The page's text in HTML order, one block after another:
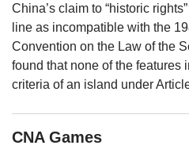
China’s claim to “historic
line as incompatible with the
Convention on the Law of the
found that none of the features
criteria of an island under
CNA Games
Contact
us